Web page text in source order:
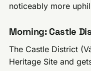
noticeably more
Morning: Castle
The Castle District
Heritage Site and